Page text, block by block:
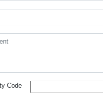
Code